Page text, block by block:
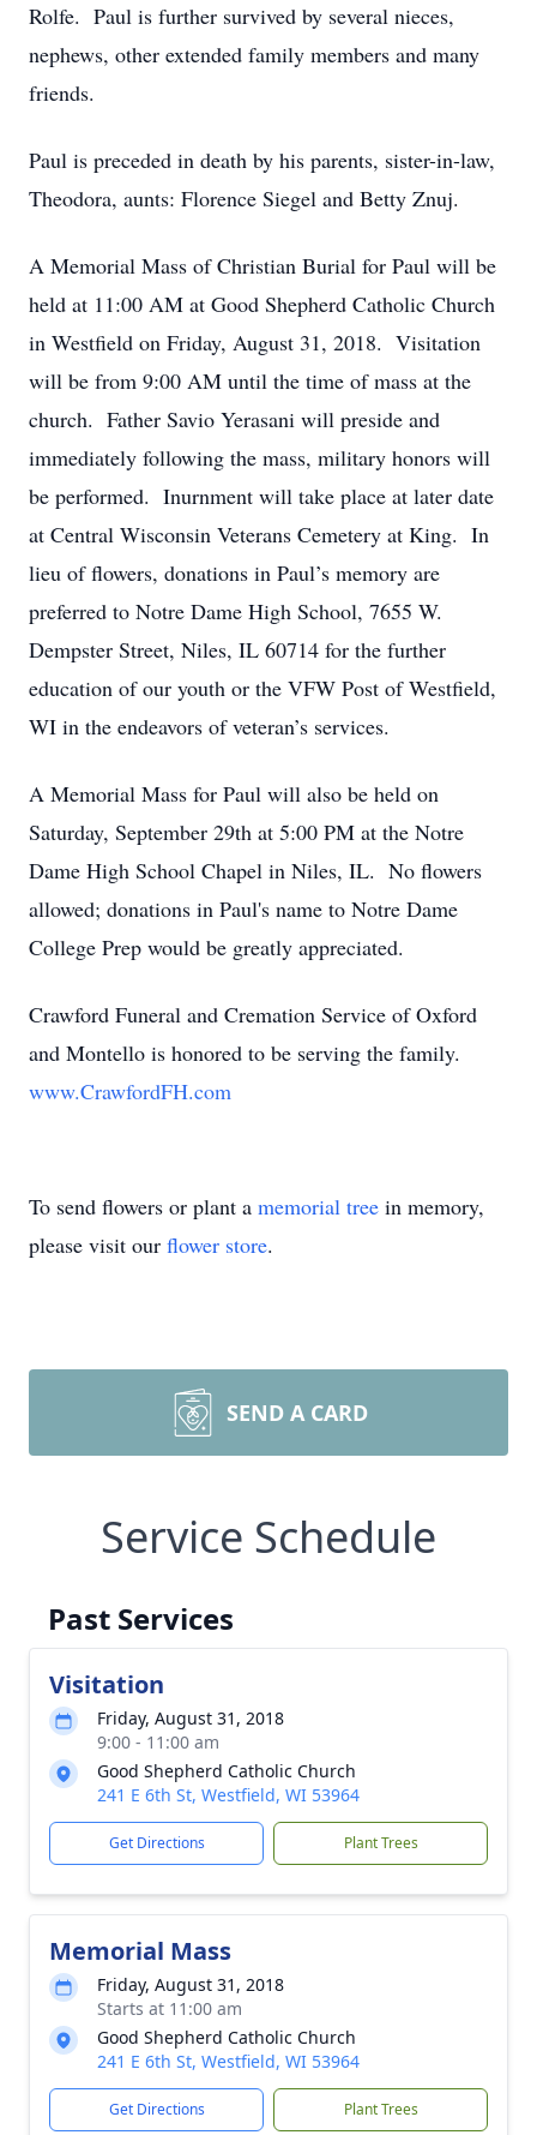
Rolfe. Paul is further survived by several nieces,
nephews, other extended family members and many
friends.
Paul is preceded in death by his parents, sister-in-law,
Theodora, aunts: Florence Siegel and Betty Znuj.
A Memorial Mass of Christian Burial for Paul will be
held at 11:00 AM at Good Shepherd Catholic Church
in Westfield on Friday, August 31, 2018. Visitation
will be from 9:00 AM until the time of mass at the
church. Father Savio Yerasani will preside and
immediately following the mass, military honors will
be performed. Inurnment will take place at later date
at Central Wisconsin Veterans Cemetery at King. In
lieu of flowers, donations in Paul’s memory are
preferred to Notre Dame High School, 7655 W.
Dempster Street, Niles, IL 60714 for the further
education of our youth or the VFW Post of Westfield,
WI in the endeavors of veteran’s services.
A Memorial Mass for Paul will also be held on
Saturday, September 29th at 5:00 PM at the Notre
Dame High School Chapel in Niles, IL. No flowers
allowed; donations in Paul's name to Notre Dame
College Prep would be greatly appreciated.
Crawford Funeral and Cremation Service of Oxford
and Montello is honored to be serving the family.
www.CrawfordFH.com
To send flowers or plant a memorial tree in memory,
please visit our flower store.
SEND A CARD
Service Schedule
Past Services
Visitation
Friday, August 31, 2018
9:00 - 11:00 am
Good Shepherd Catholic Church
241 E 6th St, Westfield, WI 53964
Get Directions Plant Trees
Memorial Mass
Friday, August 31, 2018
Starts at 11:00 am
Good Shepherd Catholic Church
241 E 6th St, Westfield, WI 53964
Get Directions Plant Trees